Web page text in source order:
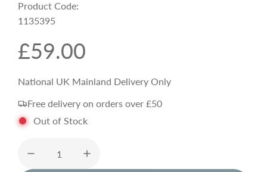
Product Code:
1135395
R
e
g
u
£59.00
National UK Mainland Delivery Only
Free delivery on orders over £50
Out of Stock